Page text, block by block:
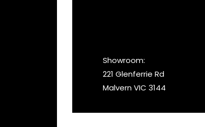
Showroom:
221 Glenferrie Rd
Malvern VIC 3144